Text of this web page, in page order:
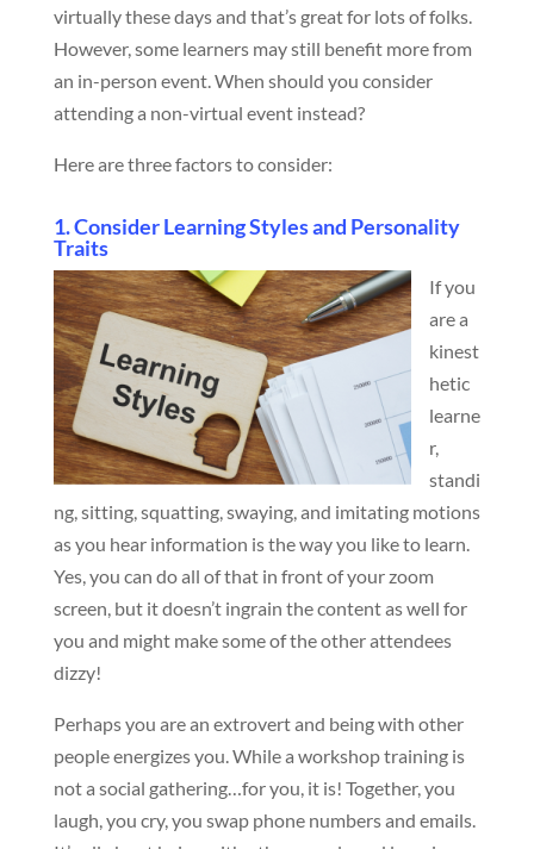
virtually these days and that’s great for lots of folks.
However, some learners may still benefit more from
an in-person event. When should you consider
attending a non-virtual event instead?
Here are three factors to consider:
1. Consider Learning Styles and Personality
Traits
If you
are a
kinest
hetic
learne
r,
standi
ng, sitting, squatting, swaying, and imitating motions
as you hear information is the way you like to learn.
Yes, you can do all of that in front of your zoom
screen, but it doesn’t ingrain the content as well for
you and might make some of the other attendees
dizzy!
Perhaps you are an extrovert and being with other
people energizes you. While a workshop training is
not a social gathering…for you, it is! Together, you
laugh, you cry, you swap phone numbers and emails.